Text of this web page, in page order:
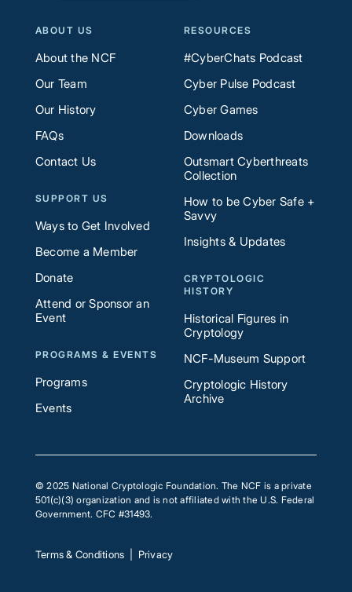
ABOUT US
About the NCF
Our Team
Our History
FAQs
Contact Us
SUPPORT US
Ways to Get Involved
Become a Member
Donate
Attend or Sponsor an
Event
PROGRAMS & EVENTS
Programs
Events
RESOURCES
#CyberChats Podcast
Cyber Pulse Podcast
Cyber Games
Downloads
Outsmart Cyberthreats
Collection
How to be Cyber Safe +
Savvy
Insights & Updates
CRYPTOLOGIC
HISTORY
Historical Figures in
Cryptology
NCF-Museum Support
Cryptologic History
Archive
© 2025 National Cryptologic Foundation. The NCF is a private
501(c)(3) organization and is not affiliated with the U.S. Federal
Government. CFC #31493.
Terms & Conditions Privacy